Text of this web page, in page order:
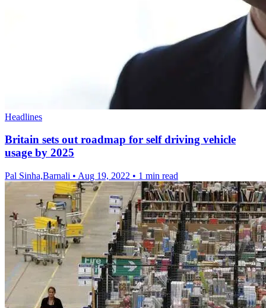
Headlines
Britain sets out roadmap for self driving vehicle
usage by 2025
Pal Sinha,Barnali • Aug 19, 2022 • 1 min read